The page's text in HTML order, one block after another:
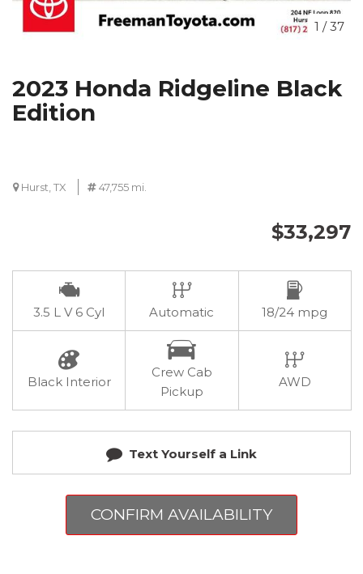
1 /37
2023 Honda Ridgeline Black
Edition
Hurst, TX 47,755 mi.
$33,297
3.5 L V 6 Cyl Automatic 18/24 mpg
Black Interior
Crew Cab
Pickup
AWD
Text Yourself a Link
CONFIRM AVAILABILITY